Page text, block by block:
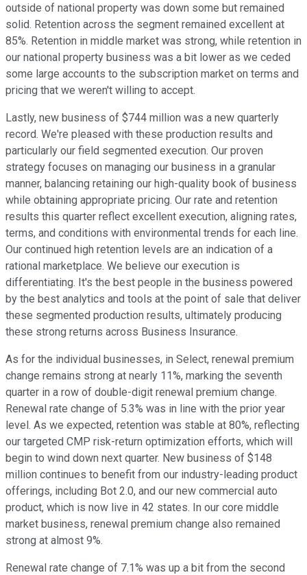
outside of national property was down some but remained
solid. Retention across the segment remained excellent at
85%. Retention in middle market was strong, while retention in
our national property business was a bit lower as we ceded
some large accounts to the subscription market on terms and
pricing that we weren't willing to accept.
Lastly, new business of $744 million was a new quarterly
record. We're pleased with these production results and
particularly our field segmented execution. Our proven
strategy focuses on managing our business in a granular
manner, balancing retaining our high-quality book of business
while obtaining appropriate pricing. Our rate and retention
results this quarter reflect excellent execution, aligning rates,
terms, and conditions with environmental trends for each line.
Our continued high retention levels are an indication of a
rational marketplace. We believe our execution is
differentiating. It's the best people in the business powered
by the best analytics and tools at the point of sale that deliver
these segmented production results, ultimately producing
these strong returns across Business Insurance.
As for the individual businesses, in Select, renewal premium
change remains strong at nearly 11%, marking the seventh
quarter in a row of double-digit renewal premium change.
Renewal rate change of 5.3% was in line with the prior year
level. As we expected, retention was stable at 80%, reflecting
our targeted CMP risk-return optimization efforts, which will
begin to wind down next quarter. New business of $148
million continues to benefit from our industry-leading product
offerings, including Bot 2.0, and our new commercial auto
product, which is now live in 42 states. In our core middle
market business, renewal premium change also remained
strong at almost 9%.
Renewal rate change of 7.1% was up a bit from the second